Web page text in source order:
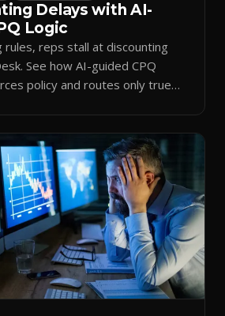
Delays with AI-
Logic
rules, reps stall at discounting
See how AI-guided CPQ
policy and routes only true